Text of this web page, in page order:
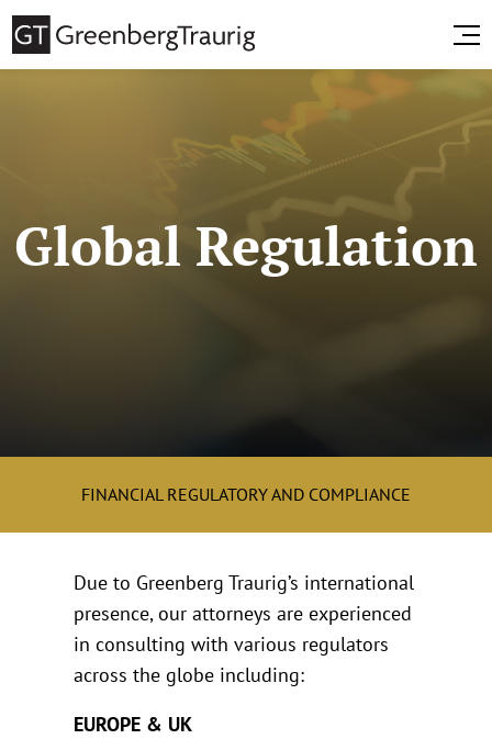
Global Regulation
FINANCIAL REGULATORY AND COMPLIANCE
Due to Greenberg Traurig’s international
presence, our attorneys are experienced
in consulting with various regulators
across the globe including:
EUROPE & UK